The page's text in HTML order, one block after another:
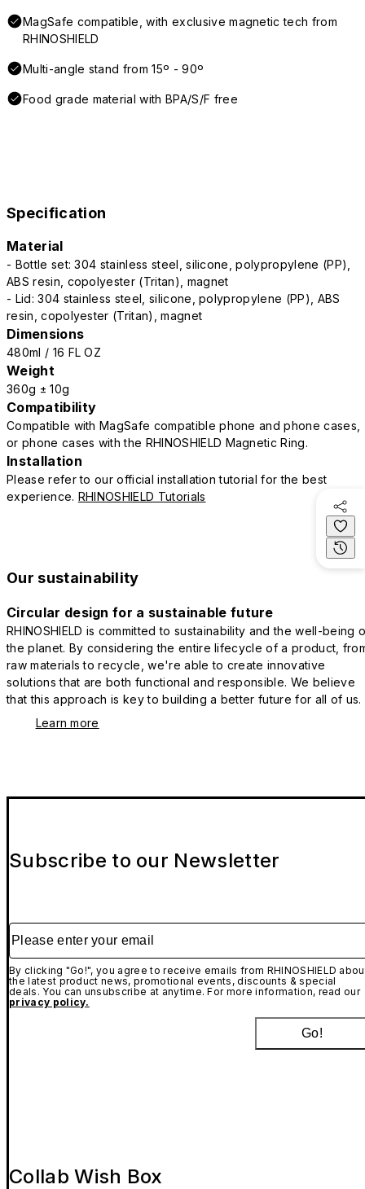
MagSafe compatible, with exclusive magnetic tech from
RHINOSHIELD
Multi-angle stand from 15º - 90º
Food grade material with BPA/S/F free
Specification
Material
- Bottle set: 304 stainless steel, silicone, polypropylene (PP),
ABS resin, copolyester (Tritan), magnet
- Lid: 304 stainless steel, silicone, polypropylene (PP), ABS
resin, copolyester (Tritan), magnet
Dimensions
480ml / 16 FL OZ
Weight
360g ± 10g
Compatibility
Compatible with MagSafe compatible phone and phone cases,
or phone cases with the RHINOSHIELD Magnetic Ring.
Installation
Please refer to our official installation tutorial for the best
experience. RHINOSHIELD Tutorials
Our sustainability
Circular design for a sustainable future
RHINOSHIELD is committed to sustainability and the well-being
the planet. By considering the entire lifecycle of a product,
raw materials to recycle, we're able to create innovative
solutions that are both functional and responsible. We believe
that this approach is key to building a better future for all of us.
Learn more
Subscribe to our Newsletter
Please enter your email
By clicking "Go!", you agree to receive emails from RHINOSHIELD
the latest product news, promotional events, discounts & special
deals. You can unsubscribe at anytime. For more information, read our
privacy policy.
Go!
Collab Wish Box